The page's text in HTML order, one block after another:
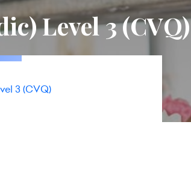
Level 3 (CVQ)
3 (CVQ)